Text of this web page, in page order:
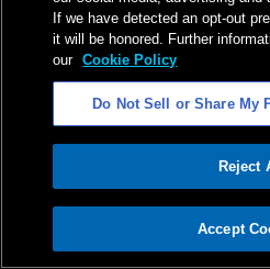
If we have detected an opt-out
it will be honored. Further
our Cookie Policy
Do Not Sell or Share My
Reject
Accept